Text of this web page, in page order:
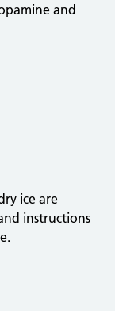
and
ice are
instructions